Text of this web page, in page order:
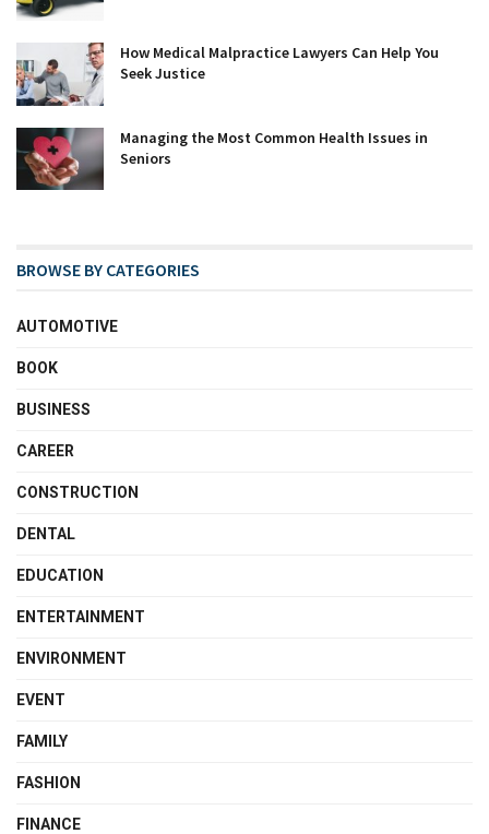
How Medical Malpractice Lawyers Can Help You
Seek Justice
Managing the Most Common Health Issues in
Seniors
BROWSE BY CATEGORIES
AUTOMOTIVE
BOOK
BUSINESS
CAREER
CONSTRUCTION
DENTAL
EDUCATION
ENTERTAINMENT
ENVIRONMENT
EVENT
FAMILY
FASHION
FINANCE